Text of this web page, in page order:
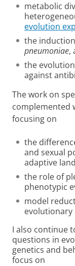
metabolic
evolution
the
pneumoniae,
the
against
The work on
complemented
focusing on
the
and sexual
adaptive
the role of
phenotypic
model
evolutionary
I also continue
questions in
genetics and
focus on